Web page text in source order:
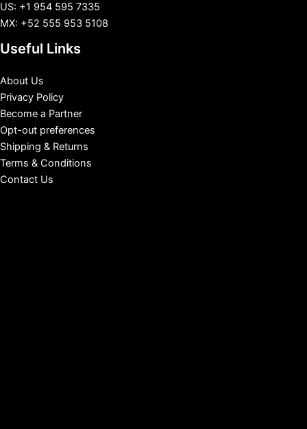
US: +1 954 595 7335
MX: +52 555 953 5108
Useful Links
About Us
Privacy Policy
Become a Partner
Opt-out preferences
Shipping & Returns
Terms & Conditions
Contact Us